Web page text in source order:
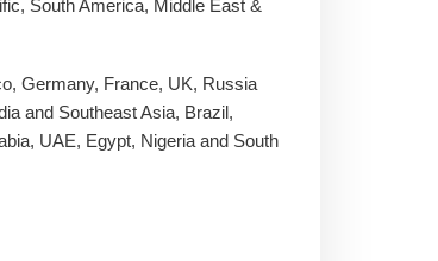
South America, Middle East &
Germany, France, UK, Russia
and Southeast Asia, Brazil,
UAE, Egypt, Nigeria and South